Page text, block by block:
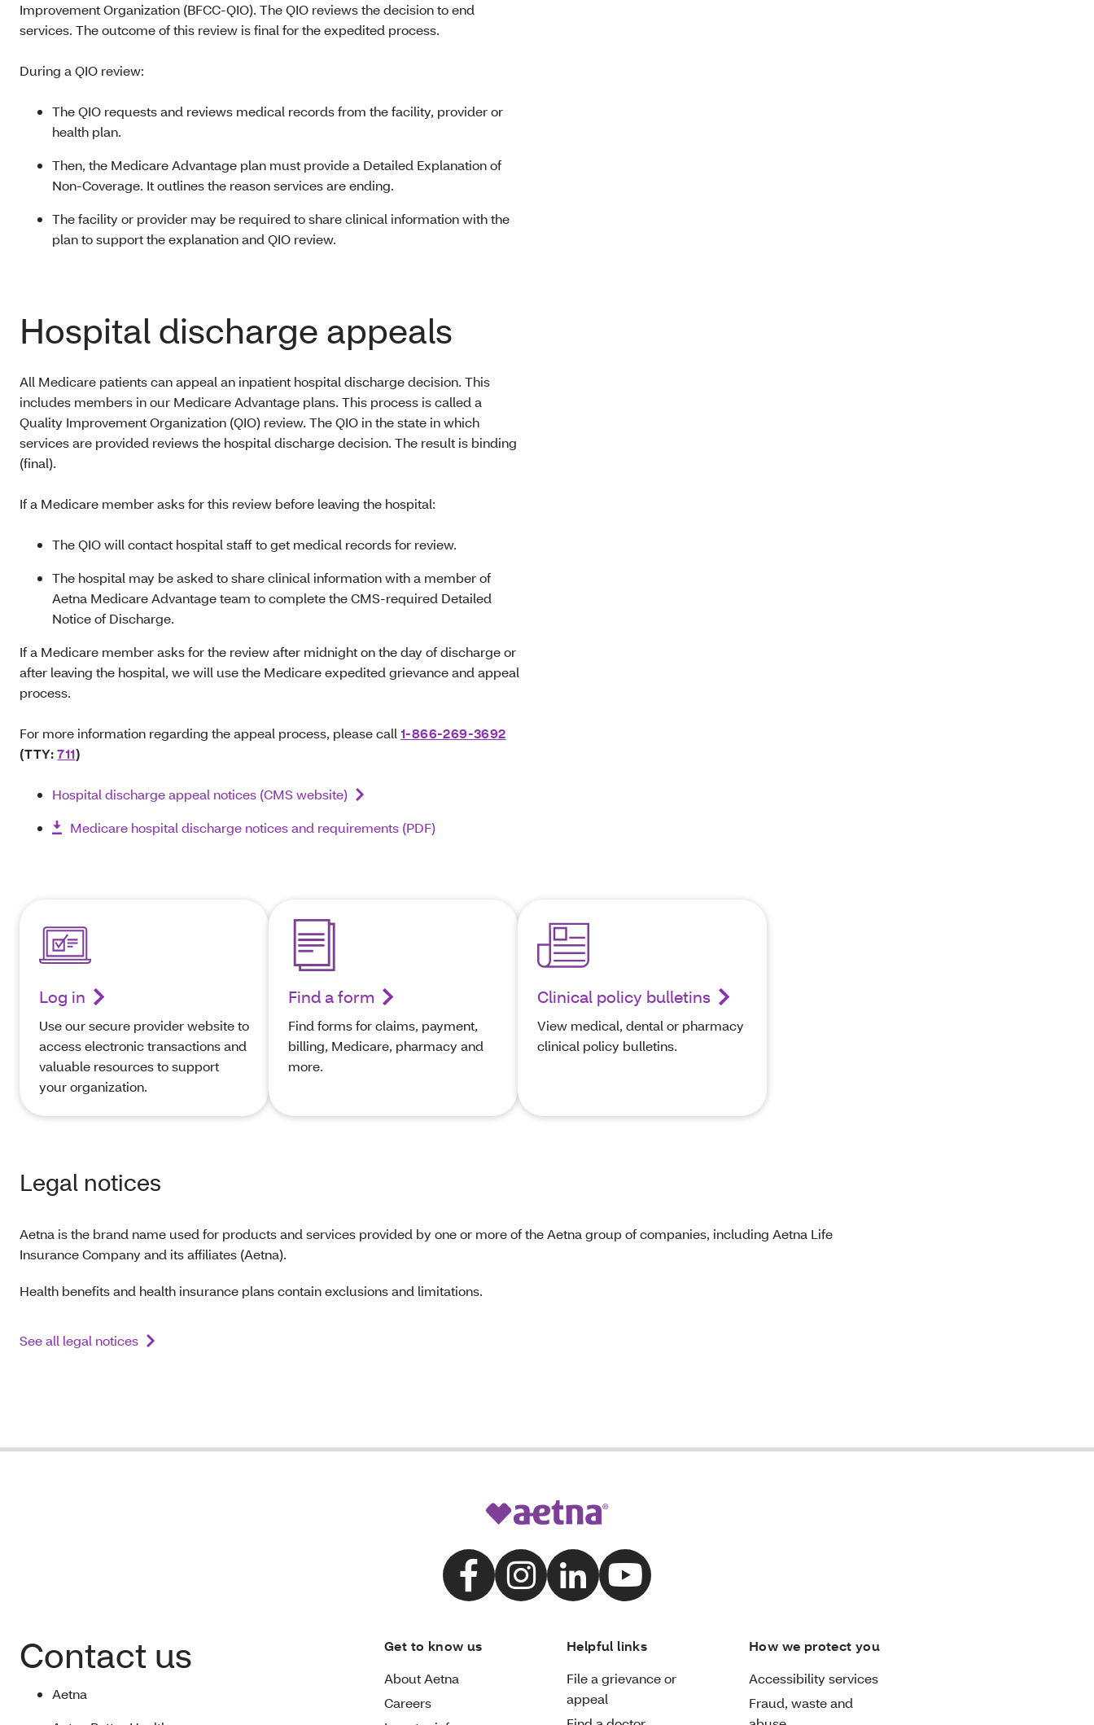
Improvement Organization (BFCC‑QIO). The QIO reviews the decision to end
services. The outcome of this review is final for the expedited process.
During a QIO review:
The QIO requests and reviews medical records from the facility, provider or
health plan.
Then, the Medicare Advantage plan must provide a Detailed Explanation of
Non‑Coverage. It outlines the reason services are ending.
The facility or provider may be required to share clinical information with the
plan to support the explanation and QIO review.
Hospital discharge appeals
All Medicare patients can appeal an inpatient hospital discharge decision. This
includes members in our Medicare Advantage plans. This process is called a
Quality Improvement Organization (QIO) review. The QIO in the state in which
services are provided reviews the hospital discharge decision. The result is binding
(final).
If a Medicare member asks for this review before leaving the hospital:
The QIO will contact hospital staff to get medical records for review.
The hospital may be asked to share clinical information with a member of
Aetna Medicare Advantage team to complete the CMS-required Detailed
Notice of Discharge.
If a Medicare member asks for the review after midnight on the day of discharge or
after leaving the hospital, we will use the Medicare expedited grievance and appeal
process.
For more information regarding the appeal process, please call 1-866-269-3692
(TTY:711)
Hospital discharge appeal notices (CMS website)
Medicare hospital discharge notices and requirements (PDF)
Log in
Use our secure provider website to
access electronic transactions and
valuable resources to support
your organization.
Find a form
Find forms for claims, payment,
billing, Medicare, pharmacy and
more.
Clinical policy bulletins
View medical, dental or pharmacy
clinical policy bulletins.
Legal notices
Aetna is the brand name used for products and services provided by one or more of the Aetna group of companies, including Aetna Life
Insurance Company and its affiliates (Aetna).
Health benefits and health insurance plans contain exclusions and limitations.
See all legal notices
Contact us
Aetna
Get to know us
About Aetna
Careers
Helpful links
File a grievance or
appeal
How we protect you
Accessibility services
Fraud, waste and